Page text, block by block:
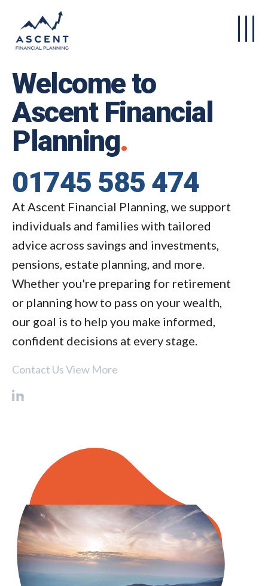
Welcome to
Ascent Financial
Planning.
01745 585 474
At Ascent Financial Planning, we support
individuals and families with tailored
advice across savings and investments,
pensions, estate planning, and more.
Whether you're preparing for retirement
or planning how to pass on your wealth,
our goal is to help you make informed,
confident decisions at every stage.
Contact UsView More